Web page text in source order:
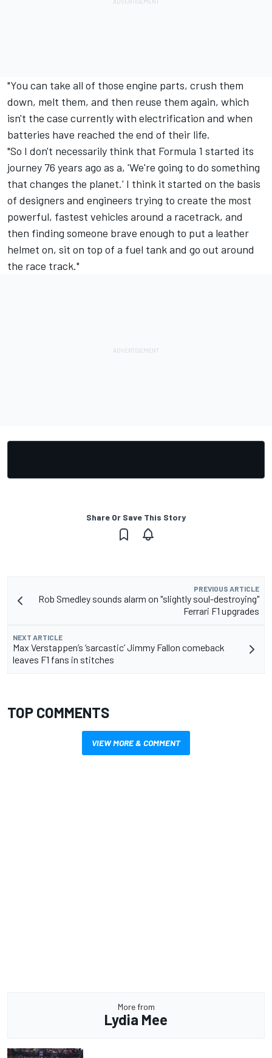
"You can take all of those engine parts, crush them
down, melt them, and then reuse them again, which
isn't the case currently with electrification and when
batteries have reached the end of their life.
"So I don't necessarily think that Formula 1 started its
journey 76 years ago as a, 'We're going to do something
that changes the planet.' I think it started on the basis
of designers and engineers trying to create the most
powerful, fastest vehicles around a racetrack, and
then finding someone brave enough to put a leather
helmet on, sit on top of a fuel tank and go out around
the race track."
Share Or Save This Story
PREVIOUS ARTICLE
Rob Smedley sounds alarm on "slightly soul-destroying"
Ferrari F1 upgrades
NEXT ARTICLE
Max Verstappen’s ‘sarcastic’ Jimmy Fallon comeback
leaves F1 fans in stitches
TOP COMMENTS
VIEW MORE & COMMENT
More from
Lydia Mee